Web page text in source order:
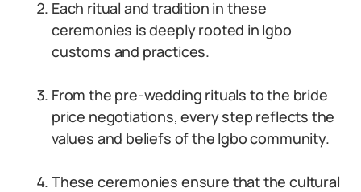
Each ritual and tradition in these
ceremonies is deeply rooted in Igbo
customs and practices.
From the pre-wedding rituals to the bride
price negotiations, every step reflects the
values and beliefs of the Igbo community.
These ceremonies ensure that the cultural